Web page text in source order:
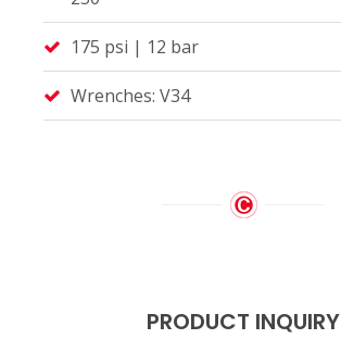
175 psi | 12 bar
Wrenches: V34
PRODUCT INQUIRY